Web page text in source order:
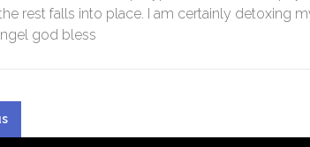
rest falls into place. I am certainly detoxing
god bless